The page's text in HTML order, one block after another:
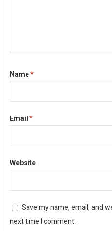
Name*
Email*
Website
Save my name, email, and
next time I comment.